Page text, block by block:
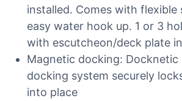
installed. Comes with flexible
easy water hook up. 1 or 3
with escutcheon/deck plate
Magnetic docking: Docknetic
docking system securely
into place